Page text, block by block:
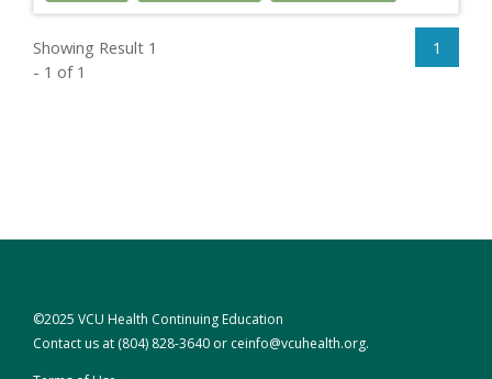
Showing Result 1
- 1 of 1
1
©2025 VCU Health Continuing Education
Contact us at (804) 828-3640 or ceinfo@vcuhealth.org.